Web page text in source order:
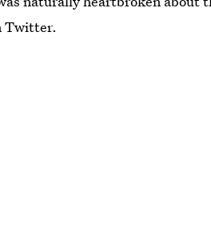
Twitter.